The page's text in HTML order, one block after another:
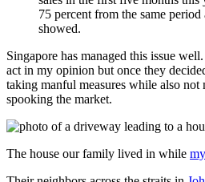
75 percent from the same period
showed.
Singapore has managed this issue
act in my opinion but once they
taking manful measures while also
spooking the market.
The house our family lived in while